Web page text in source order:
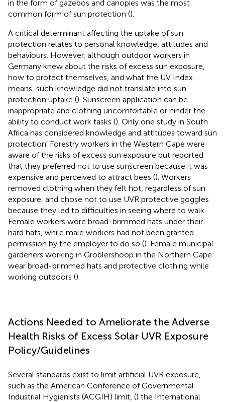
in the form of gazebos and canopies was the most
common form of sun protection ().
A critical determinant affecting the uptake of sun
protection relates to personal knowledge, attitudes and
behaviours. However, although outdoor workers in
Germany knew about the risks of excess sun exposure,
how to protect themselves, and what the UV Index
means, such knowledge did not translate into sun
protection uptake (). Sunscreen application can be
inappropriate and clothing uncomfortable or hinder the
ability to conduct work tasks (). Only one study in South
Africa has considered knowledge and attitudes toward sun
protection. Forestry workers in the Western Cape were
aware of the risks of excess sun exposure but reported
that they preferred not to use sunscreen because it was
expensive and perceived to attract bees (). Workers
removed clothing when they felt hot, regardless of sun
exposure, and chose not to use UVR protective goggles
because they led to difficulties in seeing where to walk.
Female workers wore broad-brimmed hats under their
hard hats, while male workers had not been granted
permission by the employer to do so (). Female municipal
gardeners working in Groblershoop in the Northern Cape
wear broad-brimmed hats and protective clothing while
working outdoors ().
Actions Needed to Ameliorate the Adverse
Health Risks of Excess Solar UVR Exposure
Policy/Guidelines
Several standards exist to limit artificial UVR exposure,
such as the American Conference of Governmental
Industrial Hygienists (ACGIH) limit, () the International